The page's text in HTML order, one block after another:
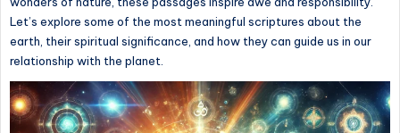
Let’s explore some of the most meaningful scriptures about the
earth, their spiritual significance, and how they can guide us in our
relationship with the planet.